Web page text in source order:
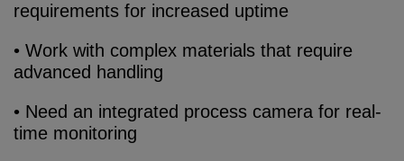
requirements for increased uptime
• Work with complex materials that require
advanced handling
• Need an integrated process camera for real-
time monitoring